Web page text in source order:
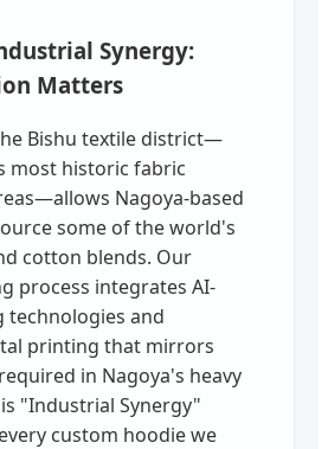
Synergy:
Matters
Bishu textile district—
most historic fabric
Nagoya-based
some of the world's
cotton blends. Our
process integrates AI-
technologies and
printing that mirrors
in Nagoya's heavy
"Industrial Synergy"
custom hoodie we